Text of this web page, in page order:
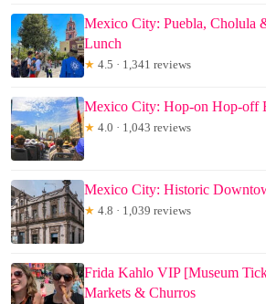
Mexico City: Puebla, Cholula
Lunch
★ 4.5 · 1,341 reviews
Mexico City: Hop-on Hop-off
★ 4.0 · 1,043 reviews
Mexico City: Historic
★ 4.8 · 1,039 reviews
Frida Kahlo VIP [Museum
Markets & Churros